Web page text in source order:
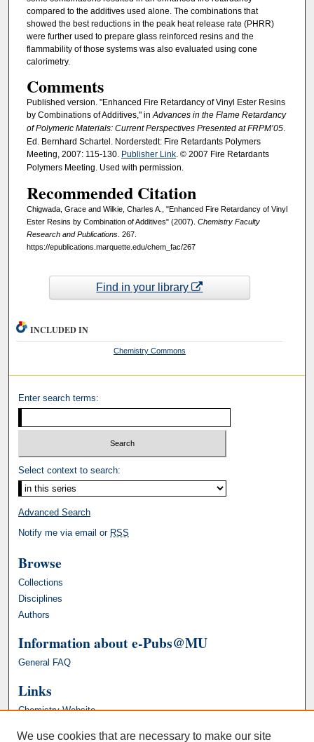
compared to the additives used alone. The combinations that
showed the best reductions in the peak heat release rate (PHRR)
were further used to prepare glass reinforced resins and the
flammability of those systems was also evaluated using cone
calorimetry.
Comments
Published version. "Enhanced Fire Retardancy of Vinyl Ester Resins
by Combinations of Additives," inAdvances in the Flame Retardancy
of Polymeric Materials: Current Perspectives Presented at FRPM’05.
Ed. Bernhard Schartel. Norderstedt: Fire Retardants Polymers
Meeting, 2007: 115-130. Publisher Link. © 2007 Fire Retardants
Polymers Meeting. Used with permission.
Recommended Citation
Chigwada, Grace and Wilkie, Charles A., "Enhanced Fire Retardancy of Vinyl
Ester Resins by Combination of Additives" (2007). Chemistry Faculty
Research and Publications. 267.
https://epublications.marquette.edu/chem_fac/267
Find in your library
INCLUDED IN
Chemistry Commons
Enter search terms:
Select context to search:
Advanced Search
Notify me via email or RSS
Browse
Collections
Disciplines
Authors
Information about e-Pubs@MU
General FAQ
Links
Chemistry Website
We use cookies that are necessary to make our site